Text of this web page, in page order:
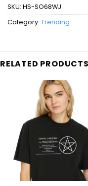
SKU: HS-SO68WJ
Category: Trending
RELATED PRODUCTS